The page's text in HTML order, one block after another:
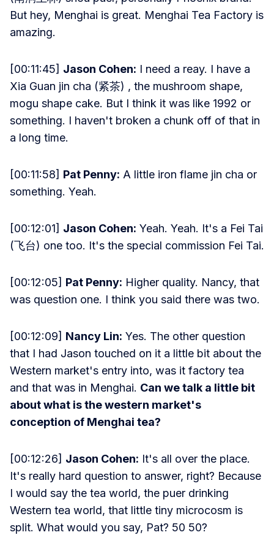
But hey, Menghai is great. Menghai Tea Factory is
amazing.
[00:11:45] Jason Cohen: I need a reay. I have a
Xia Guan jin cha (紧茶) , the mushroom shape,
mogu shape cake. But I think it was like 1992 or
something. I haven't broken a chunk off of that in
a long time.
[00:11:58] Pat Penny: A little iron flame jin cha or
something. Yeah.
[00:12:01] Jason Cohen: Yeah. Yeah. It's a Fei Tai
(飞台) one too. It's the special commission Fei Tai.
[00:12:05] Pat Penny: Higher quality. Nancy, that
was question one. I think you said there was two.
[00:12:09] Nancy Lin: Yes. The other question
that I had Jason touched on it a little bit about the
Western market's entry into, was it factory tea
and that was in Menghai. Can we talk a little bit
about what is the western market's
conception of Menghai tea?
[00:12:26] Jason Cohen: It's all over the place.
It's really hard question to answer, right? Because
I would say the tea world, the puer drinking
Western tea world, that little tiny microcosm is
split. What would you say, Pat? 50 50?